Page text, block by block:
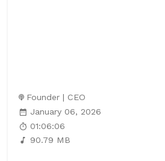
Founder | CEO
January 06, 2026
01:06:06
90.79 MB